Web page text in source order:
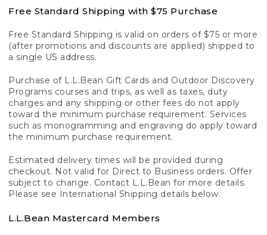
Free Standard Shipping with $75 Purchase
Free Standard Shipping is valid on orders of $75 or more
(after promotions and discounts are applied) shipped to
a single US address.
Purchase of L.L.Bean Gift Cards and Outdoor Discovery
Programs courses and trips, as well as taxes, duty
charges and any shipping or other fees do not apply
toward the minimum purchase requirement. Services
such as monogramming and engraving do apply toward
the minimum purchase requirement.
Estimated delivery times will be provided during
checkout. Not valid for Direct to Business orders. Offer
subject to change. Contact L.L.Bean for more details.
Please see International Shipping details below.
L.L.Bean Mastercard Members